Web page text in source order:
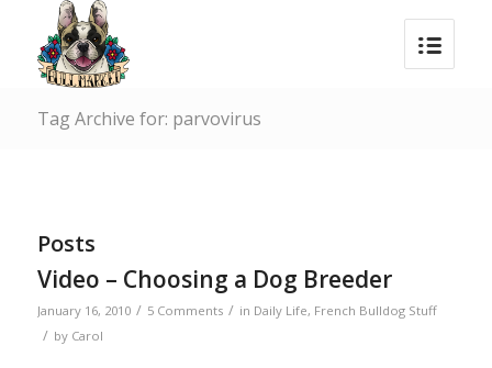
Tag Archive for: parvovirus
Posts
Video – Choosing a Dog Breeder
January 16, 2010 / 5 Comments / in Daily Life, French Bulldog Stuff
/ by Carol